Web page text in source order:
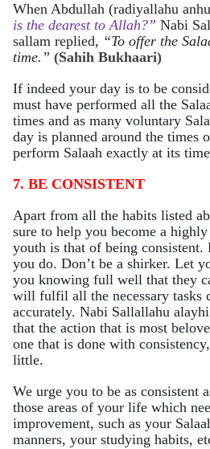
When Abdullah (radiyallahu
is the dearest to Allah?” Nabi
sallam replied, “To offer the
time.” (Sahih Bukhaari)
If indeed your day is to be
must have performed all the
times and as many voluntary
day is planned around the times
perform Salaah exactly at its
7. BE CONSISTENT
Apart from all the habits listed
sure to help you become a
youth is that of being consistent.
you do. Don’t be a shirker. Let
you knowing full well that they
will fulfil all the necessary tasks
accurately. Nabi Sallallahu
that the action that is most
one that is done with
little.
We urge you to be as consistent
those areas of your life which
improvement, such as your
manners, your studying habits,